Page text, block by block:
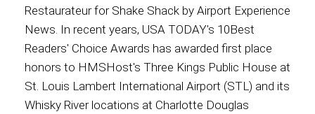
Restaurateur for Shake Shack by Airport Experience
News. In recent years, USA TODAY's 10Best
Readers' Choice Awards has awarded first place
honors to HMSHost's Three Kings Public House at
St. Louis Lambert International Airport (STL) and its
Whisky River locations at Charlotte Douglas